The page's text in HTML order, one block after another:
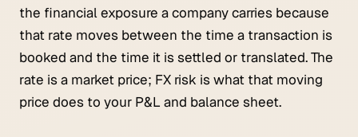
the financial exposure a company carries because
that rate moves between the time a transaction is
booked and the time it is settled or translated. The
rate is a market price; FX risk is what that moving
price does to your P&L and balance sheet.